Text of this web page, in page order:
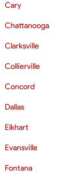
Cary
Chattanooga
Clarksville
Collierville
Concord
Dallas
Elkhart
Evansville
Fontana